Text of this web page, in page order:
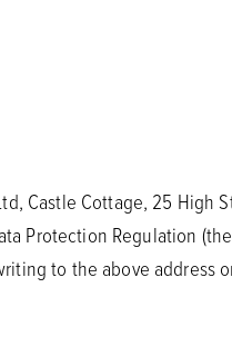
Castle Cottage, 25 High
Protection Regulation (the
to the above address